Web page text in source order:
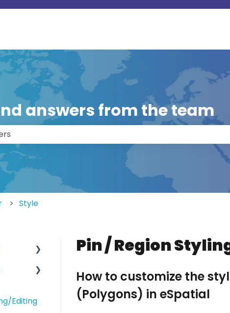
answers from the team
because the search field is empty.
Style
Pin / Region
How to customize the
(Polygons) in eSpatial
and
Editing